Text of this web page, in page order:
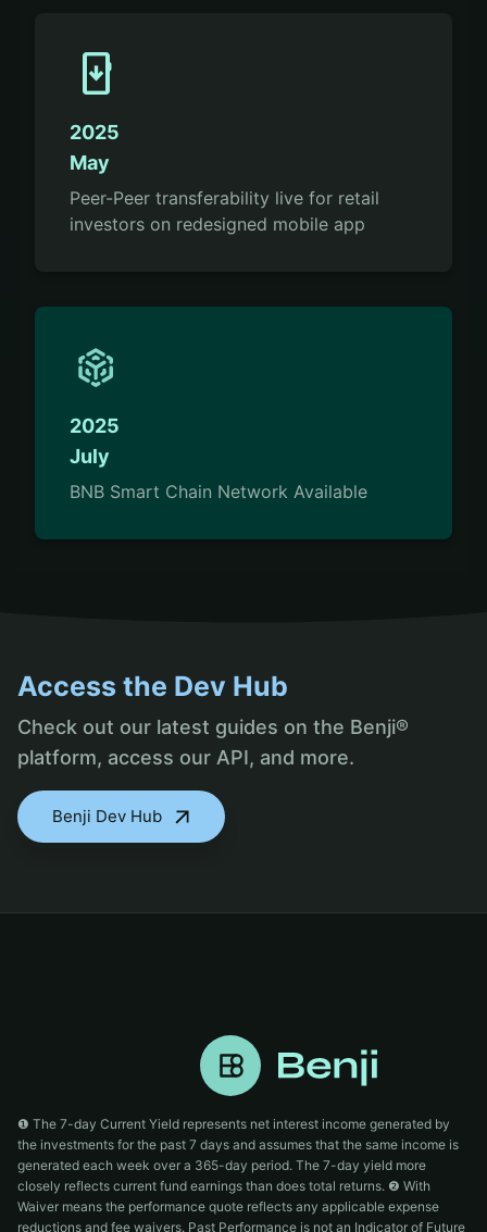
install_mobile
2025
May
Peer-Peer transferability live for retail
investors on redesigned mobile app
2025
July
BNB Smart Chain Network Available
Access the Dev Hub
Check out our latest guides on the Benji®
platform, access our API, and more.
Benji Dev Hub
❶ The 7-day Current Yield represents net interest income generated by
the investments for the past 7 days and assumes that the same income is
generated each week over a 365-day period. The 7-day yield more
closely reflects current fund earnings than does total returns. ❷ With
Waiver means the performance quote reflects any applicable expense
reductions and fee waivers. Past Performance is not an Indicator of Future